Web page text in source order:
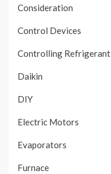
Consideration
Control Devices
Controlling Refrigerant
Daikin
DIY
Electric Motors
Evaporators
Furnace